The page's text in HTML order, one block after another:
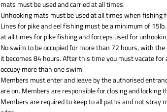
mats must be used and carried at all times.
Unhooking mats must be used at all times when fishing
Lines for pike and eel fishing must be a minimum of
at all times for pike fishing and forceps used for
No swim to be occupied for more than 72 hours, with
it becomes 84 hours. After this time you must vacate
occupy more than one swim.
Members must enter and leave by the authorised
are on. Members are responsible for closing and locking
Members are required to keep to all paths and not stray